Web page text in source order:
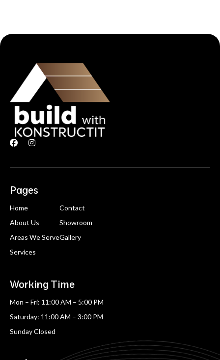
 
Pages
Home
About Us
Areas We Serve
Services
Contact
Showroom
Gallery
Working Time
Mon – Fri: 11:00 AM – 5:00 PM
Saturday: 11:00 AM – 3:00 PM
Sunday Closed